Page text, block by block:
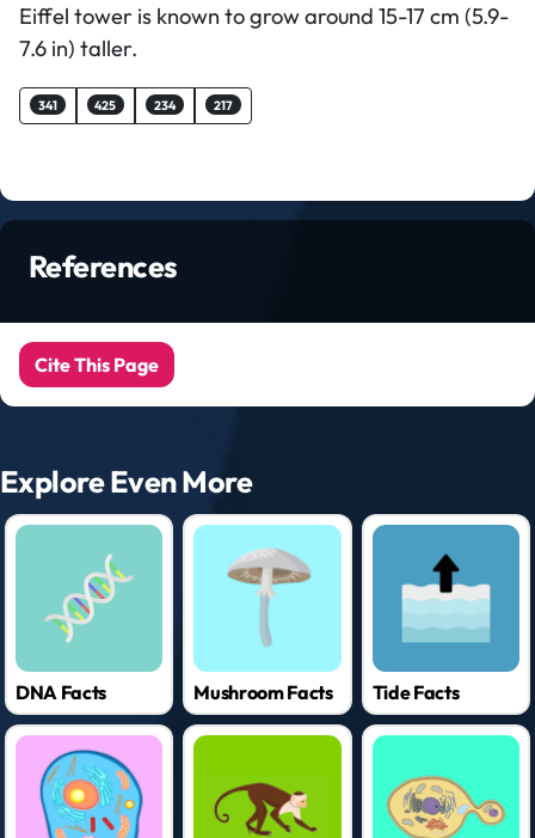
Eiffel tower is known to grow around 15-17 cm (5.9-
7.6 in) taller.
341 425 234 217
References
Cite This Page
Explore Even More
DNA Facts Mushroom Facts Tide Facts